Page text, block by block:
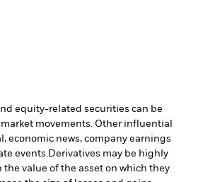
equity-related securities can be
movements. Other influential
economic news, company earnings
events. Derivatives may be highly
value of the asset on which they